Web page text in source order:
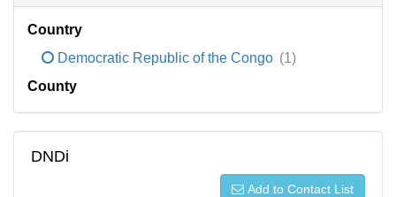
Country
Democratic Republic of the Congo (1)
County
DNDi
Add to Contact List